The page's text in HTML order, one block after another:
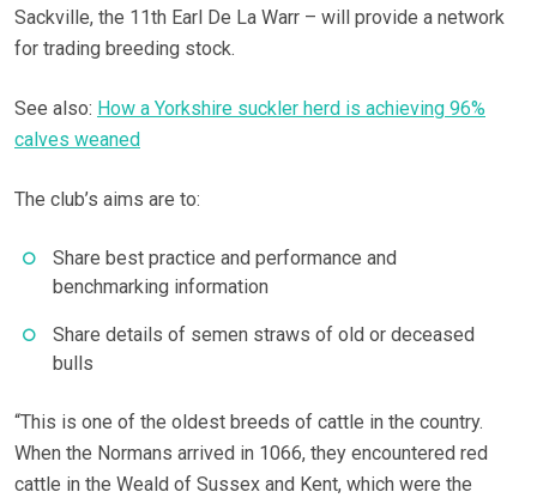
Sackville, the 11th Earl De La Warr – will provide a network
for trading breeding stock.
See also: How a Yorkshire suckler herd is achieving 96%
calves weaned
The club’s aims are to:
Share best practice and performance and
benchmarking information
Share details of semen straws of old or deceased
bulls
“This is one of the oldest breeds of cattle in the country.
When the Normans arrived in 1066, they encountered red
cattle in the Weald of Sussex and Kent, which were the